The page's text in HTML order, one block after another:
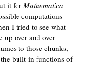
it for Mathematica
computations
I tried to see what
up over and over
to those chunks,
built-in functions of